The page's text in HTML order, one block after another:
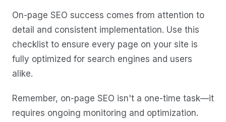
On-page SEO success comes from attention to
detail and consistent implementation. Use this
checklist to ensure every page on your site is
fully optimized for search engines and users
alike.
Remember, on-page SEO isn't a one-time task—it
requires ongoing monitoring and optimization.